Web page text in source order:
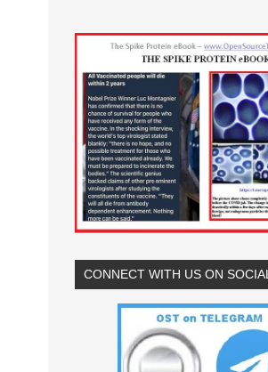
CONNECT WITH US ON